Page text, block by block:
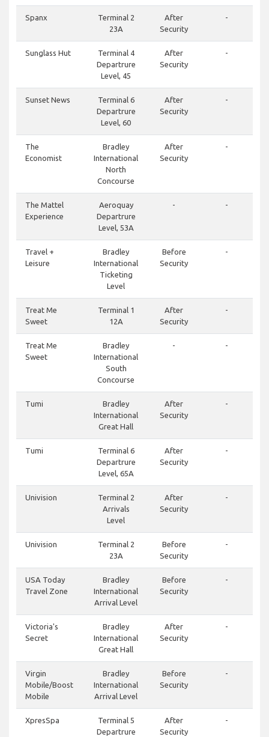
Spanx
Terminal 2
23A
After
Security
-
Sunglass Hut
Terminal 4
Departrure
Level, 45
After
Security
-
Sunset News
Terminal 6
Departrure
Level, 60
After
Security
-
The
Economist
Bradley
International
North
Concourse
After
Security
-
The Mattel
Experience
Aeroquay
Departrure
Level, 53A
- -
Travel +
Leisure
Bradley
International
Ticketing
Level
Before
Security
-
Treat Me
Sweet
Terminal 1
12A
After
Security
-
Treat Me
Sweet
Bradley
International
South
Concourse
- -
Tumi
Bradley
International
Great Hall
After
Security
-
Tumi
Terminal 6
Departrure
Level, 65A
After
Security
-
Univision
Terminal 2
Arrivals
Level
After
Security
-
Univision
Terminal 2
23A
Before
Security
-
USA Today
Travel Zone
Bradley
International
Arrival Level
Before
Security
-
Victoria's
Secret
Bradley
International
Great Hall
After
Security
-
Virgin
Mobile/Boost
Mobile
Bradley
International
Arrival Level
Before
Security
-
XpresSpa
Terminal 5
Departrure
After
Security
-